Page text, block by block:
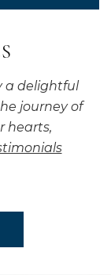
a delightful
journey of
hearts,